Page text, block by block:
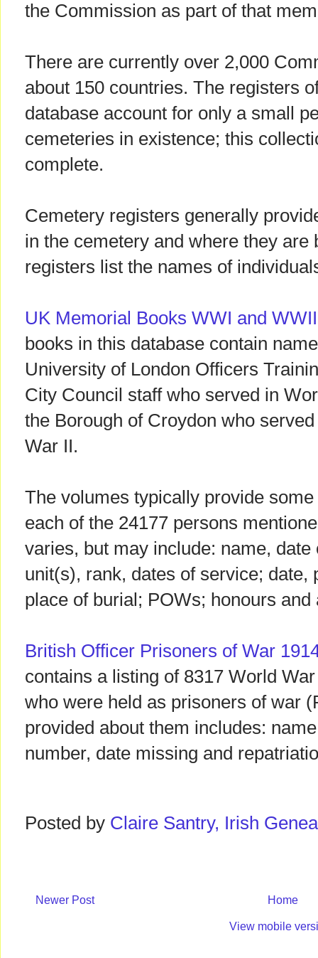
the Commission as part of that
There are currently over 2,000
about 150 countries. The registers
database account for only a small
cemeteries in existence; this
complete.
Cemetery registers generally
in the cemetery and where they are
registers list the names of
UK Memorial Books WWI and
books in this database contain
University of London Officers
City Council staff who served in
the Borough of Croydon who
War II.
The volumes typically provide
each of the 24177 persons
varies, but may include: name,
unit(s), rank, dates of service; date,
place of burial; POWs; honours
British Officer Prisoners of War
contains a listing of 8317 World
who were held as prisoners of war
provided about them includes:
number, date missing and
Posted by Claire Santry, Irish
Newer Post Home
View mobile